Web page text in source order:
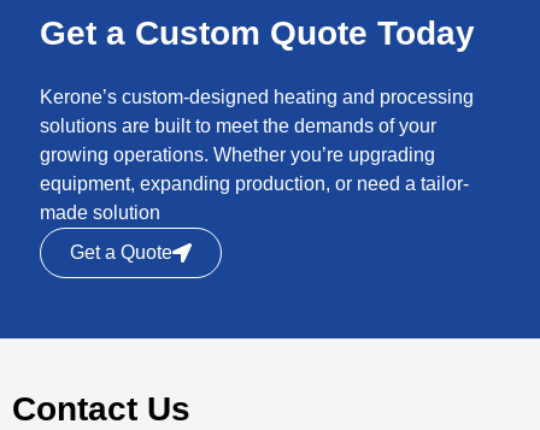
Get a Custom Quote Today
Kerone’s custom-designed heating and processing
solutions are built to meet the demands of your
growing operations. Whether you’re upgrading
equipment, expanding production, or need a tailor-
made solution
Get a Quote
Contact Us